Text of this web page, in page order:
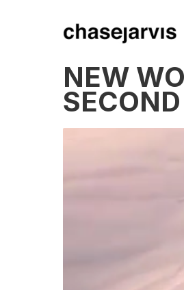
NEW